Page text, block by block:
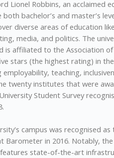
Lionel Robbins, an acclaimed
bachelor’s and master’s
diverse areas of education
media, and politics. The
is affiliated to the Association
stars (the highest rating) in
teaching,
twenty institutes that were
Student Survey
campus was recognised
Barometer in 2016. Notably,
state-of-the-art